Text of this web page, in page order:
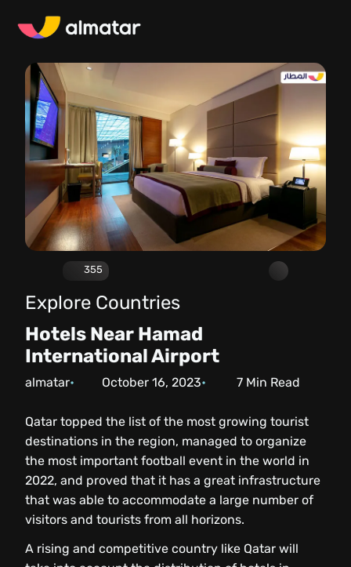
355
Explore Countries
Hotels Near Hamad
International Airport
almatar October 16, 2023 7Min Read
Qatar topped the list of the most growing tourist
destinations in the region, managed to organize
the most important football event in the world in
2022, and proved that it has a great infrastructure
that was able to accommodate a large number of
visitors and tourists from all horizons.
A rising and competitive country like Qatar will